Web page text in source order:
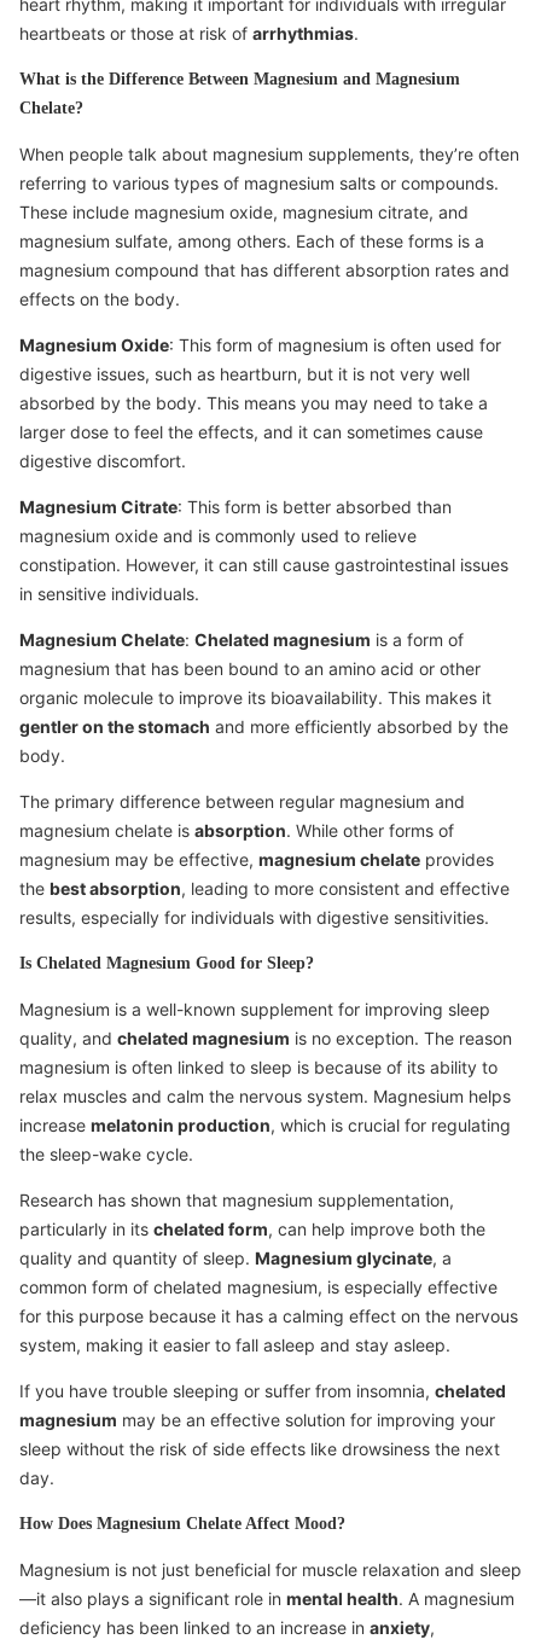
heart rhythm, making it important for individuals with irregular
heartbeats or those at risk of arrhythmias.
What is the Difference Between Magnesium and Magnesium
Chelate?
When people talk about magnesium supplements, they’re often
referring to various types of magnesium salts or compounds.
These include magnesium oxide, magnesium citrate, and
magnesium sulfate, among others. Each of these forms is a
magnesium compound that has different absorption rates and
effects on the body.
Magnesium Oxide: This form of magnesium is often used for
digestive issues, such as heartburn, but it is not very well
absorbed by the body. This means you may need to take a
larger dose to feel the effects, and it can sometimes cause
digestive discomfort.
Magnesium Citrate: This form is better absorbed than
magnesium oxide and is commonly used to relieve
constipation. However, it can still cause gastrointestinal issues
in sensitive individuals.
Magnesium Chelate: Chelated magnesium is a form of
magnesium that has been bound to an amino acid or other
organic molecule to improve its bioavailability. This makes it
gentler on the stomach and more efficiently absorbed by the
body.
The primary difference between regular magnesium and
magnesium chelate is absorption. While other forms of
magnesium may be effective, magnesium chelate provides
the best absorption, leading to more consistent and effective
results, especially for individuals with digestive sensitivities.
Is Chelated Magnesium Good for Sleep?
Magnesium is a well-known supplement for improving sleep
quality, and chelated magnesium is no exception. The reason
magnesium is often linked to sleep is because of its ability to
relax muscles and calm the nervous system. Magnesium helps
increase melatonin production, which is crucial for regulating
the sleep-wake cycle.
Research has shown that magnesium supplementation,
particularly in its chelated form, can help improve both the
quality and quantity of sleep. Magnesium glycinate, a
common form of chelated magnesium, is especially effective
for this purpose because it has a calming effect on the nervous
system, making it easier to fall asleep and stay asleep.
If you have trouble sleeping or suffer from insomnia, chelated
magnesium may be an effective solution for improving your
sleep without the risk of side effects like drowsiness the next
day.
How Does Magnesium Chelate Affect Mood?
Magnesium is not just beneficial for muscle relaxation and sleep
—it also plays a significant role in mental health. A magnesium
deficiency has been linked to an increase in anxiety,